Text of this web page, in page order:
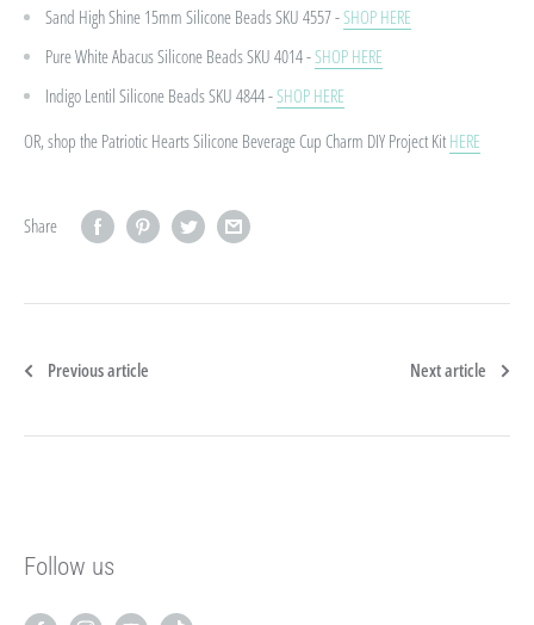
Sand High Shine 15mm Silicone BeadsSKU 4557 -SHOP HERE
Pure White Abacus Silicone BeadsSKU 4014 -SHOP HERE
Indigo Lentil Silicone BeadsSKU 4844 -SHOP HERE
OR, shop the Patriotic Hearts Silicone Beverage Cup Charm DIY Project Kit HERE
Share
Previous article Next article
Follow us